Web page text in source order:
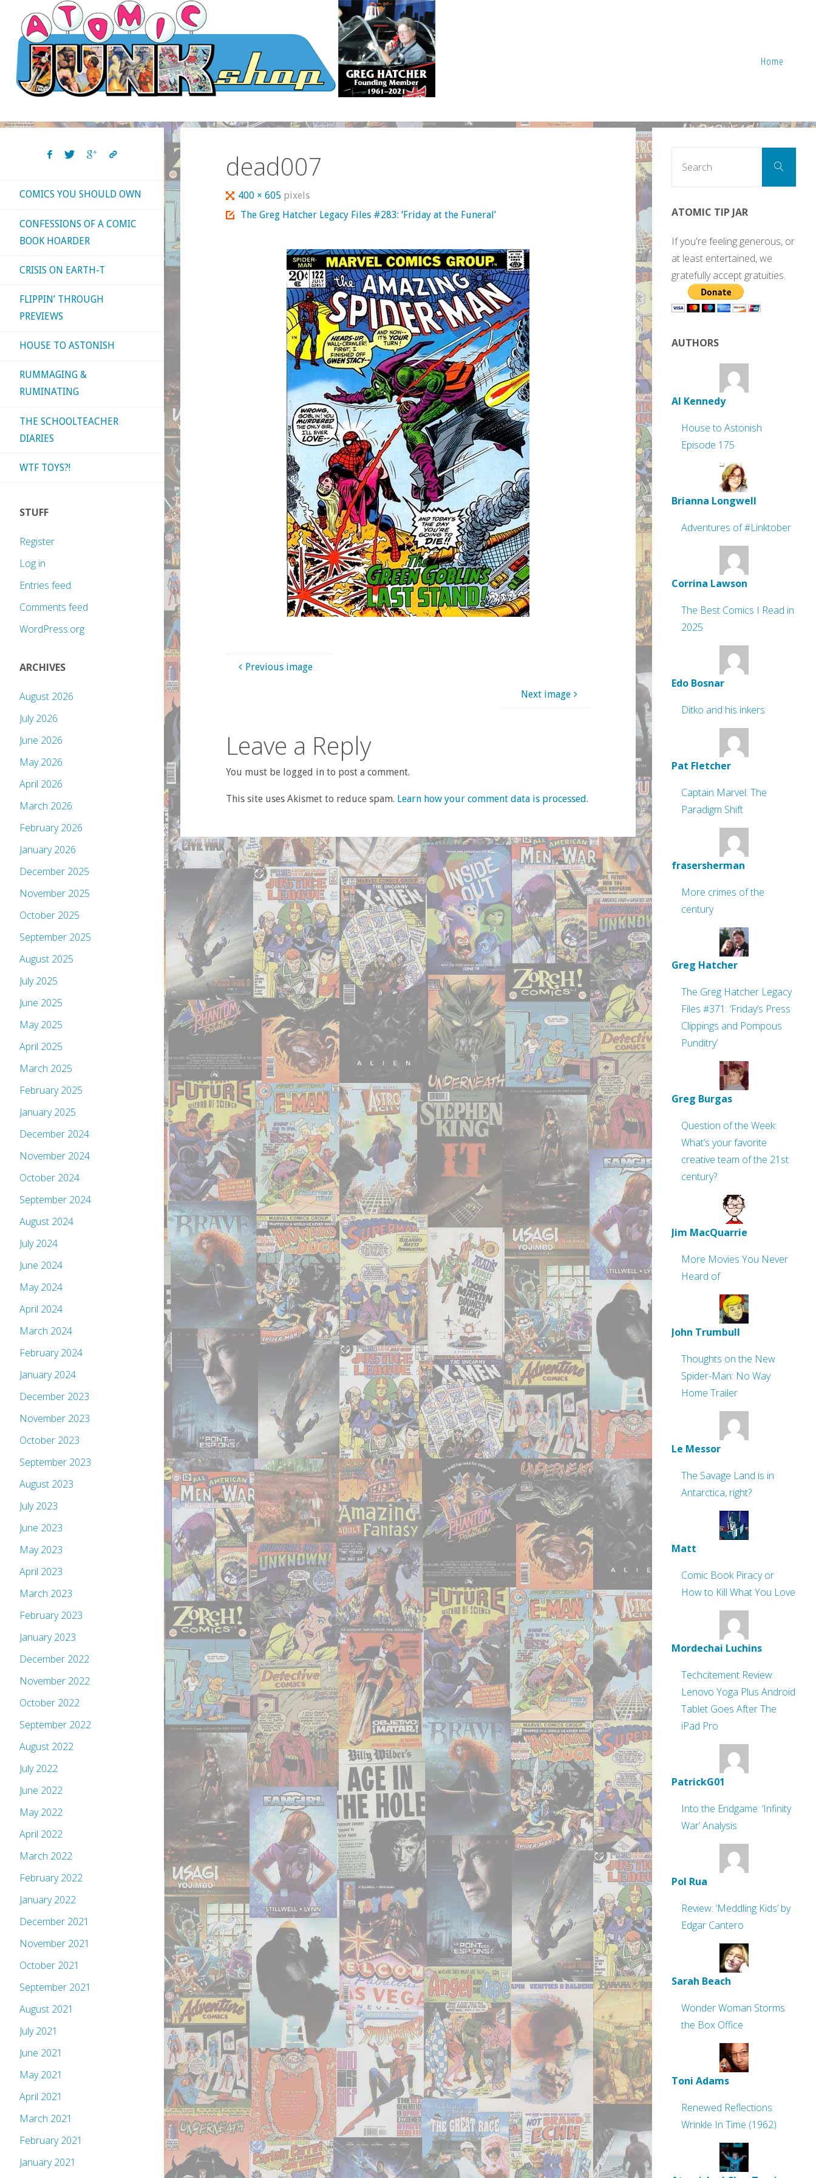
content
Home
dead007
Full
size
400 × 605 pixels
The Greg Hatcher Legacy Files #283: ‘Friday at the Funeral’
Previous image
Next image
Leave a Reply
You must be logged in to post a comment.
This site uses Akismet to reduce spam. Learn how your comment data is processed.
COMICS YOU SHOULD OWN
CONFESSIONS OF A COMIC
BOOK HOARDER
CRISIS ON EARTH-T
FLIPPIN’ THROUGH
PREVIEWS
HOUSE TO ASTONISH
RUMMAGING &
RUMINATING
THE SCHOOLTEACHER
DIARIES
WTF TOYS?!
STUFF
Register
Log in
Entries feed
Comments feed
WordPress.org
ARCHIVES
August 2026
July 2026
June 2026
May 2026
April 2026
March 2026
February 2026
January 2026
December 2025
November 2025
October 2025
September 2025
August 2025
July 2025
June 2025
May 2025
April 2025
March 2025
February 2025
January 2025
December 2024
November 2024
October 2024
September 2024
August 2024
July 2024
June 2024
May 2024
April 2024
March 2024
February 2024
January 2024
December 2023
November 2023
October 2023
September 2023
August 2023
July 2023
June 2023
May 2023
April 2023
March 2023
February 2023
January 2023
December 2022
November 2022
October 2022
September 2022
August 2022
July 2022
June 2022
May 2022
April 2022
March 2022
February 2022
January 2022
December 2021
November 2021
October 2021
September 2021
August 2021
July 2021
June 2021
May 2021
April 2021
March 2021
February 2021
January 2021
Search
ATOMIC TIP JAR
If you're feeling generous, or
at least entertained, we
gratefully accept gratuities.
AUTHORS
Al Kennedy
House to Astonish
Episode 175
Brianna Longwell
Adventures of #Linktober
Corrina Lawson
The Best Comics I Read in
2025
Edo Bosnar
Ditko and his inkers
Pat Fletcher
Captain Marvel: The
Paradigm Shift
frasersherman
More crimes of the
century
Greg Hatcher
The Greg Hatcher Legacy
Files #371: ‘Friday’s Press
Clippings and Pompous
Punditry’
Greg Burgas
Question of the Week:
What’s your favorite
creative team of the 21st
century?
Jim MacQuarrie
More Movies You Never
Heard of
John Trumbull
Thoughts on the New
Spider-Man: No Way
Home Trailer
Le Messor
The Savage Land is in
Antarctica, right?
Matt
Comic Book Piracy or
How to Kill What You Love
Mordechai Luchins
Techcitement Review:
Lenovo Yoga Plus Android
Tablet Goes After The
iPad Pro
PatrickG01
Into the Endgame: ‘Infinity
War’ Analysis
Pol Rua
Review: ‘Meddling Kids’ by
Edgar Cantero
Sarah Beach
Wonder Woman Storms
the Box Office
Toni Adams
Renewed Reflections:
Wrinkle In Time (1962)